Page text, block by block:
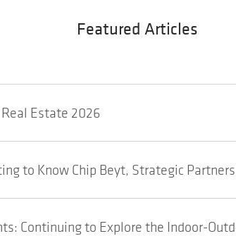
Featured Articles
Estate 2026
to Know Chip Beyt, Strategic
Continuing to Explore the Indoor-